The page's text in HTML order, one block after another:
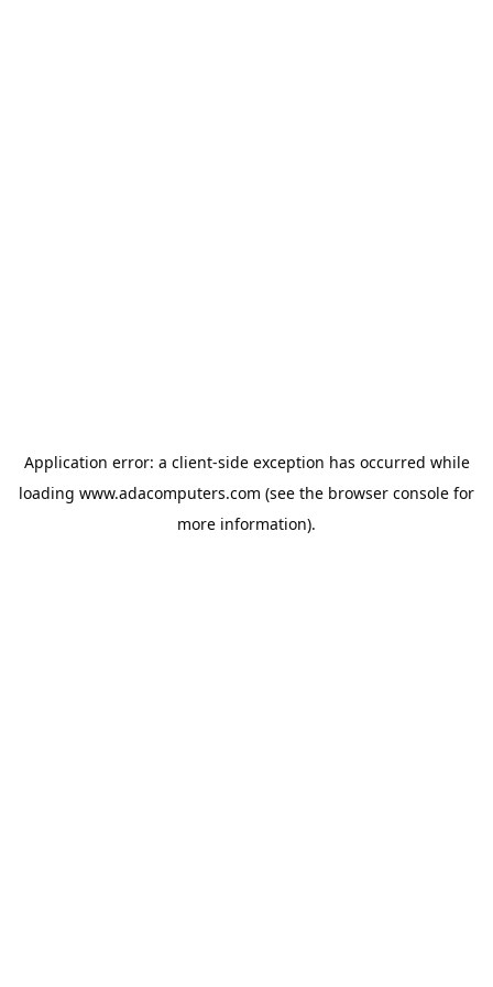
Application error: a client-side exception has occurred while
loading www.adacomputers.com (see the browser console for
more information).